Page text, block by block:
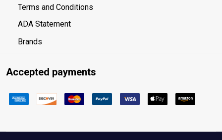
Terms and Conditions
ADA Statement
Brands
Accepted payments